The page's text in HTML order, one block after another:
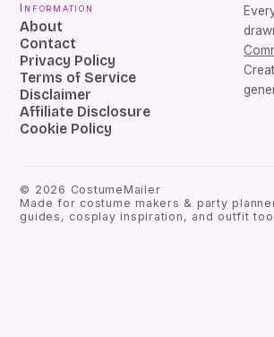
Information
About
Contact
Privacy Policy
Terms of Service
Disclaimer
Affiliate Disclosure
Cookie Policy
© 2026 CostumeMailer
Made for costume makers & party
guides, cosplay inspiration, and outfit